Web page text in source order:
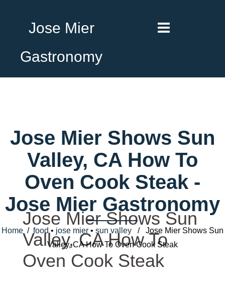
Jose Mier
Gastronomy
Jose Mier Shows Sun
Valley, CA How To
Oven Cook Steak -
Jose Mier Gastronomy
Home / food • jose mier • sun valley / Jose Mier Shows Sun
Valley, CA How To Oven Cook Steak
Jose Mier Shows Sun
Valley, CA How To
Oven Cook Steak